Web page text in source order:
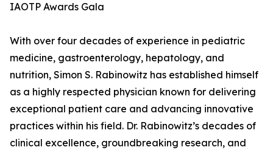
IAOTP Awards Gala
With over four decades of experience in pediatric
medicine, gastroenterology, hepatology, and
nutrition, Simon S. Rabinowitz has established himself
as a highly respected physician known for delivering
exceptional patient care and advancing innovative
practices within his field. Dr. Rabinowitz’s decades of
clinical excellence, groundbreaking research, and